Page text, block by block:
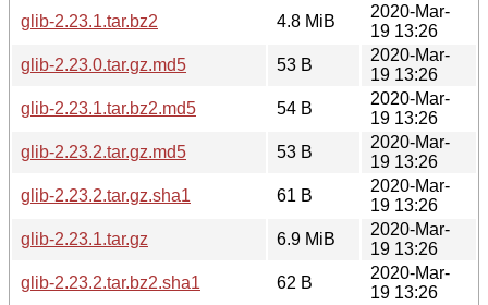
glib-2.23.1.tar.bz2
4.8 MiB
2020-Mar-
19 13:26
glib-2.23.0.tar.gz.md5
53 B
2020-Mar-
19 13:26
glib-2.23.1.tar.bz2.md5
54 B
2020-Mar-
19 13:26
glib-2.23.2.tar.gz.md5
53 B
2020-Mar-
19 13:26
glib-2.23.2.tar.gz.sha1
61 B
2020-Mar-
19 13:26
glib-2.23.1.tar.gz
6.9 MiB
2020-Mar-
19 13:26
glib-2.23.2.tar.bz2.sha1
62 B
2020-Mar-
19 13:26